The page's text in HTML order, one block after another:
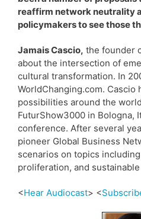
reaffirm network neutrality
policymakers to see those
Jamais Cascio, the founder
about the intersection of
cultural transformation. In
WorldChanging.com. Cascio
possibilities around the
FuturShow3000 in Bologna,
conference. After several
pioneer Global Business
scenarios on topics
proliferation, and
<Hear Audiocast> <